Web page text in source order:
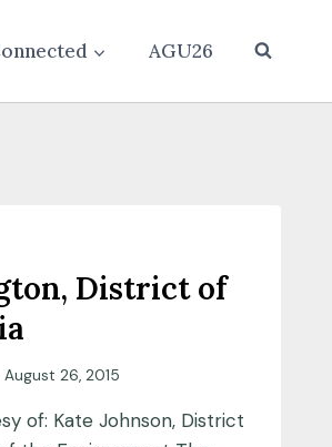
AGU26
District of
August 26, 2015
of: Kate Johnson, District